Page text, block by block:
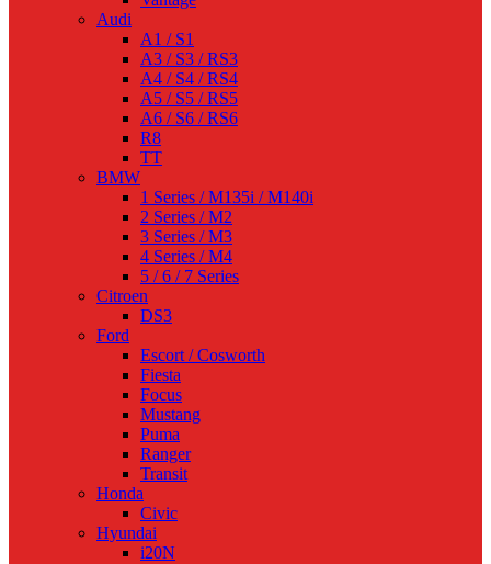
Audi
A1 / S1
A3 / S3 / RS3
A4 / S4 / RS4
A5 / S5 / RS5
A6 / S6 / RS6
R8
TT
BMW
1 Series / M135i / M140i
2 Series / M2
3 Series / M3
4 Series / M4
5 / 6 / 7 Series
Citroen
DS3
Ford
Escort / Cosworth
Fiesta
Focus
Mustang
Puma
Ranger
Transit
Honda
Civic
Hyundai
i20N